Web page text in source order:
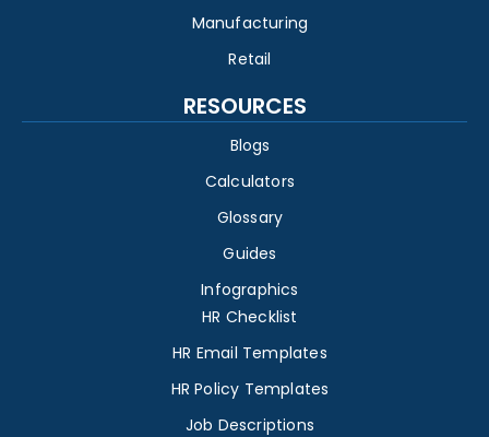
Manufacturing
Retail
RESOURCES
Blogs
Calculators
Glossary
Guides
Infographics
HR Checklist
HR Email Templates
HR Policy Templates
Job Descriptions